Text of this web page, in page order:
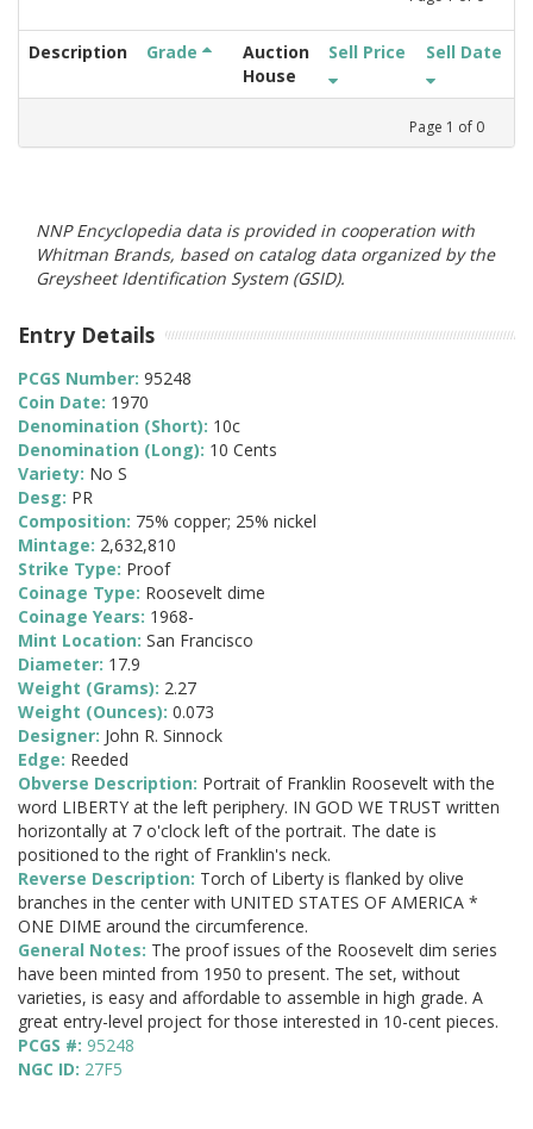
Description Grade
Auction
House
Sell Price Sell Date
Page 1 of 0
NNP Encyclopedia data is provided in cooperation with
Whitman Brands, based on catalog data organized by the
Greysheet Identification System (GSID).
Entry Details
PCGS Number: 95248
Coin Date: 1970
Denomination (Short): 10c
Denomination (Long): 10 Cents
Variety: No S
Desg: PR
Composition: 75% copper; 25% nickel
Mintage: 2,632,810
Strike Type: Proof
Coinage Type: Roosevelt dime
Coinage Years: 1968-
Mint Location: San Francisco
Diameter: 17.9
Weight (Grams): 2.27
Weight (Ounces): 0.073
Designer: John R. Sinnock
Edge: Reeded
Obverse Description: Portrait of Franklin Roosevelt with the
word LIBERTY at the left periphery. IN GOD WE TRUST written
horizontally at 7 o'clock left of the portrait. The date is
positioned to the right of Franklin's neck.
Reverse Description: Torch of Liberty is flanked by olive
branches in the center with UNITED STATES OF AMERICA *
ONE DIME around the circumference.
General Notes: The proof issues of the Roosevelt dim series
have been minted from 1950 to present. The set, without
varieties, is easy and affordable to assemble in high grade. A
great entry-level project for those interested in 10-cent pieces.
PCGS #: 95248
NGC ID: 27F5